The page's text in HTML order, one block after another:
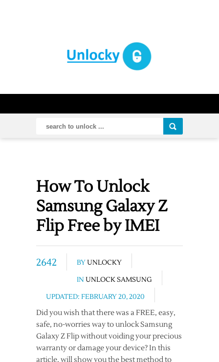
How To Unlock
Samsung Galaxy Z
Flip Free by IMEI
2642 BYUNLOCKY
IN UNLOCK SAMSUNG
UPDATED: FEBRUARY 20, 2020
Did you wish that there was a FREE, easy,
safe, no-worries way to unlock Samsung
Galaxy Z Flip without voiding your precious
warranty or damage your device? In this
article, will show you the best method to